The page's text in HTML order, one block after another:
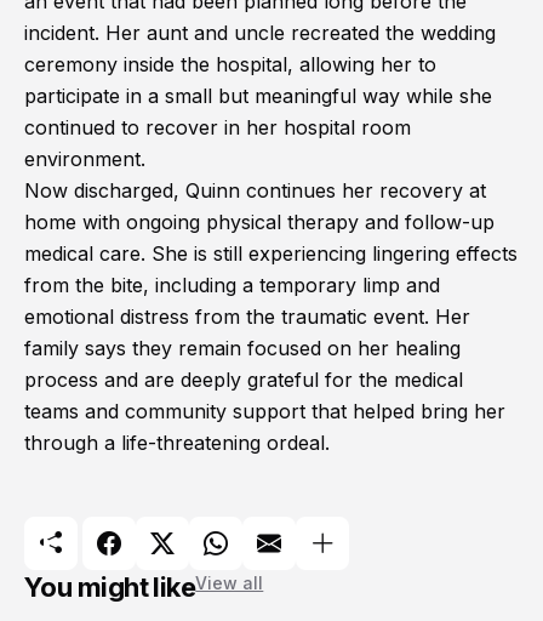
incident. Her aunt and uncle recreated the wedding
ceremony inside the hospital, allowing her to
participate in a small but meaningful way while she
continued to recover in her hospital room
environment.
Now discharged, Quinn continues her recovery at
home with ongoing physical therapy and follow-up
medical care. She is still experiencing lingering effects
from the bite, including a temporary limp and
emotional distress from the traumatic event. Her
family says they remain focused on her healing
process and are deeply grateful for the medical
teams and community support that helped bring her
through a life-threatening ordeal.
You might likeView all